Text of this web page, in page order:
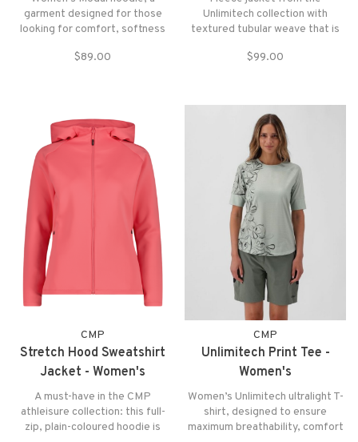
garment designed for those
looking for comfort, softness
and during sports activities
$89.00
Unlimitech collection with
textured tubular weave that is
comfortable against the skin.
$99.00
CMP
Stretch Hood Sweatshirt
Jacket - Women's
A must-have in the CMP
athleisure collection: this full-
zip, plain-coloured hoodie is
CMP
Unlimitech Print Tee -
Women's
Women’s Unlimitech ultralight T-
shirt, designed to ensure
maximum breathability, comfort